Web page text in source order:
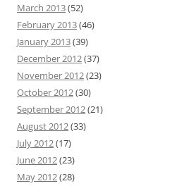
March 2013(52)
February 2013(46)
January 2013(39)
December 2012(37)
November 2012(23)
October 2012(30)
September 2012(21)
August 2012(33)
July 2012(17)
June 2012(23)
May 2012(28)